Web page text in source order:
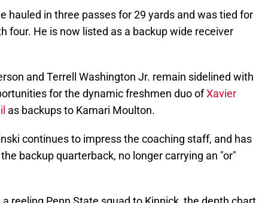
hauled in three passes for 29 yards and was tied for
four. He is now listed as a backup wide receiver
and Terrell Washington Jr. remain sidelined with
for the dynamic freshmen duo ofXavier
as backups to Kamari Moulton.
continues to impress the coaching staff, and has
backup quarterback, no longer carrying an "or"